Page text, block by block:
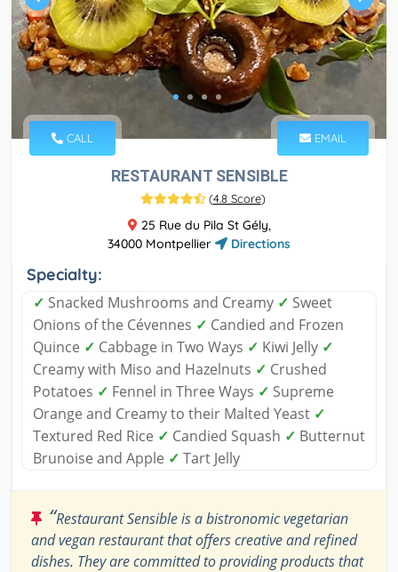
CALL EMAIL
RESTAURANT SENSIBLE
(4.8 Score)
25 Rue du Pila St Gély,
34000 Montpellier
Directions
Specialty:
✓ Snacked Mushrooms and Creamy ✓ Sweet
Onions of the Cévennes ✓ Candied and Frozen
Quince ✓ Cabbage in Two Ways ✓ Kiwi Jelly ✓
Creamy with Miso and Hazelnuts ✓ Crushed
Potatoes ✓ Fennel in Three Ways ✓ Supreme
Orange and Creamy to their Malted Yeast ✓
Textured Red Rice ✓ Candied Squash ✓ Butternut
Brunoise and Apple ✓ Tart Jelly
“Restaurant Sensible is a bistronomic vegetarian
and vegan restaurant that offers creative and refined
dishes. They are committed to providing products that